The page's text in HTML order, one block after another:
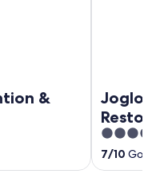
&
Joglo
Resto
3.5
out
of
7/10